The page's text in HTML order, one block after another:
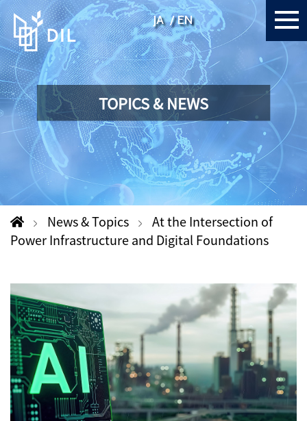
JA EN
TOPICS & NEWS
News & Topics
At the Intersection of
Power Infrastructure and Digital Foundations